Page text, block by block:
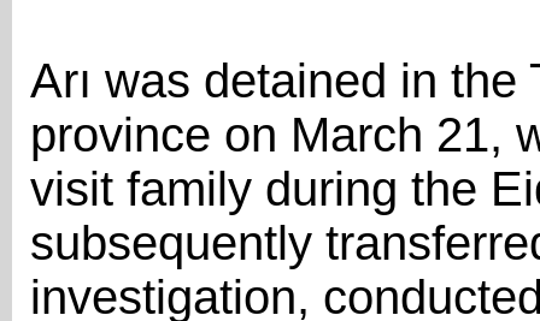
Arı was detained in the
province on March 21,
visit family during the
subsequently
investigation,